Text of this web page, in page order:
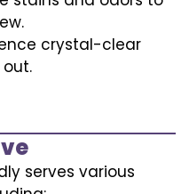
crystal-clear
serves various